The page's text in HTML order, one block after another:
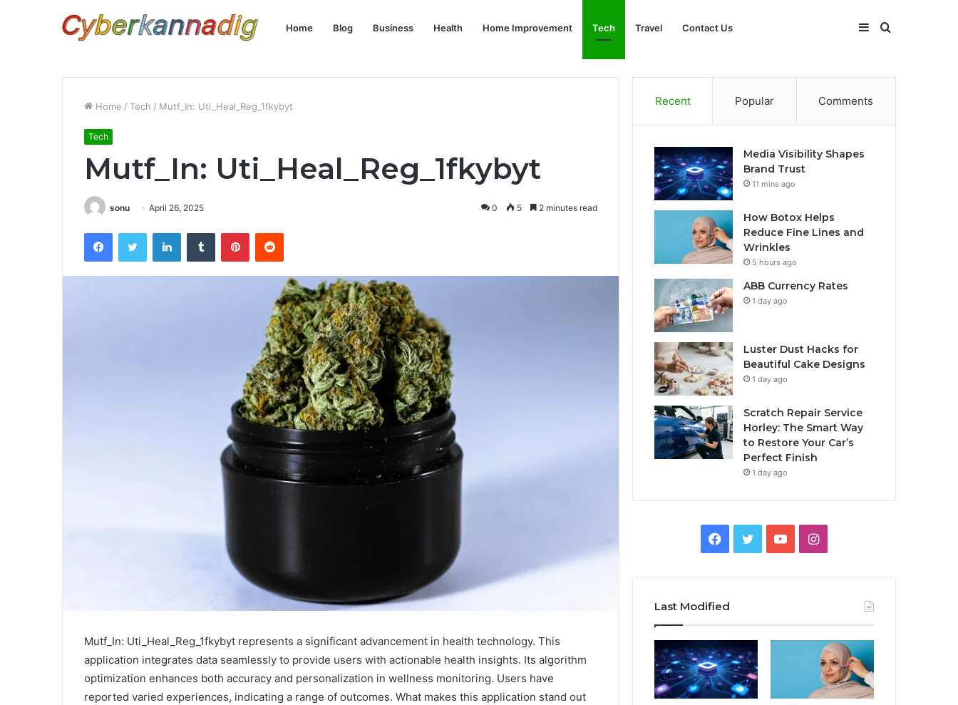
Home Blog Business Health Home Improvement Tech Travel Contact Us Search
Sidebar
Home / Tech / Mutf_In: Uti_Heal_Reg_1fkybyt
Tech
Mutf_In: Uti_Heal_Reg_1fkybyt
sonu April 26, 2025 0 5 2 minutes read
FacebookTwitter LinkedInTumblr PinterestReddit
Mutf_In: Uti_Heal_Reg_1fkybyt represents a significant advancement in health technology. This
application integrates data seamlessly to provide users with actionable health insights. Its algorithm
optimization enhances both accuracy and personalization in wellness monitoring. Users have
reported varied experiences, indicating a range of outcomes. What makes this application stand out
Recent Popular Comments
Media Visibility Shapes
Brand Trust
11 mins ago
How Botox Helps
Reduce Fine Lines and
Wrinkles
5 hours ago
ABB Currency Rates
1 day ago
Luster Dust Hacks for
Beautiful Cake Designs
1 day ago
Scratch Repair Service
Horley: The Smart Way
to Restore Your Car’s
Perfect Finish
1 day ago
Facebook
TwitterYouTubeInstagram
Last Modified